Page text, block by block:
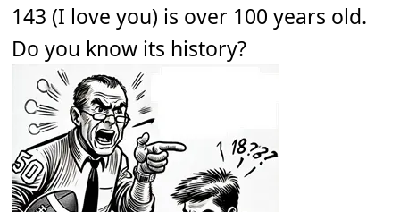
143 (I love you) is over 100 years old.
Do you know its history?